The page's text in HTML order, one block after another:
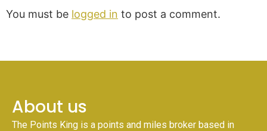
You must be logged in to post a comment.
About us
The Points King is a points and miles broker based in